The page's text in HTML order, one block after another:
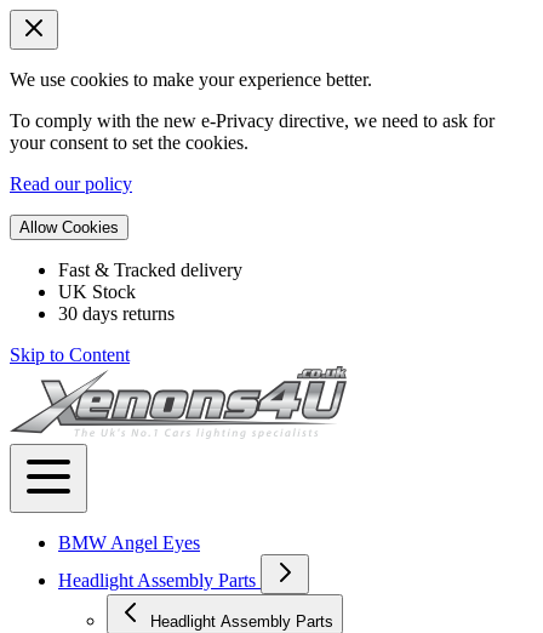
We use cookies to make your experience better.
To comply with the new e-Privacy directive, we need to ask for
your consent to set the cookies.
Read our policy
Allow Cookies
Fast & Tracked delivery
UK Stock
30 days returns
Skip to Content
BMW Angel Eyes
Headlight Assembly Parts
Headlight Assembly Parts